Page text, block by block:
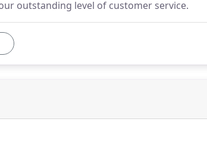
outstanding level of customer service.